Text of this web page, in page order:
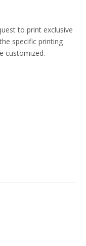
to print exclusive
specific printing
customized.